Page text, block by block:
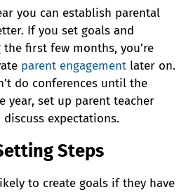
you can establish parental
If you set goals and
first few months, you’re
parent engagement later on.
do conferences until the
year, set up parent teacher
expectations.
Steps
to create goals if they have